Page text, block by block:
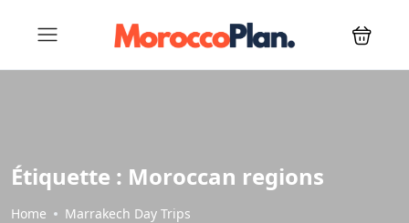
Étiquette : Moroccan regions
Home Marrakech Day Trips